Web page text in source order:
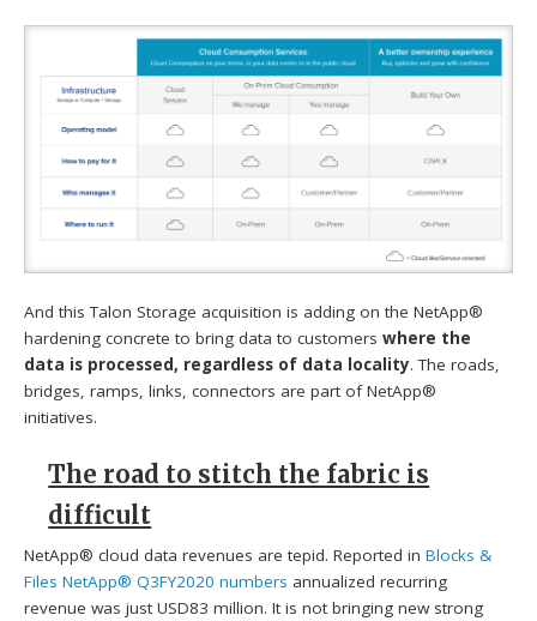
And this Talon Storage acquisition is adding on the NetApp®
hardening concrete to bring data to customerswhere the
data is processed, regardless of data locality. The roads,
bridges, ramps, links, connectors are part of NetApp®
initiatives.
The road to stitch the fabric is
difficult
NetApp® cloud data revenues are tepid. Reported inBlocks &
Files NetApp® Q3FY2020 numbers annualized recurring
revenue was just USD83 million. It is not bringing new strong